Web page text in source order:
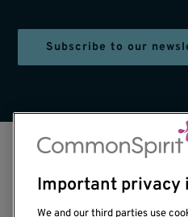
Subscribe to our
Important privacy
We and our third parties use